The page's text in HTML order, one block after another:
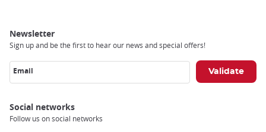
Newsletter
Sign up and be the first to hear our news and special offers!
Email
Social networks
Follow us on social networks